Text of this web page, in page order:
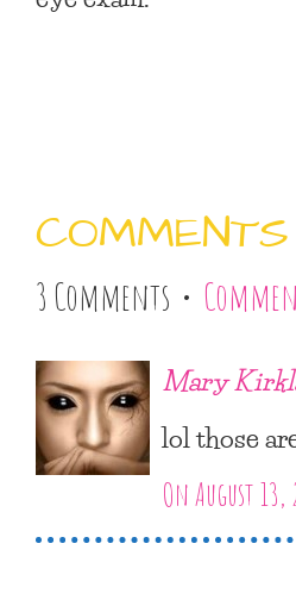
COMMENTS
3 Comments •
Mary
lol those
On August 13,